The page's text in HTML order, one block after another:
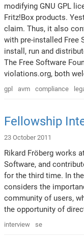
modifying GNU GPL
Fritz!Box products.
claim. Thus, it also
with pre-installed Free
install, run and
The Free Software
violations.org, both
gpl avm compliance
Fellowship
23 October 2011
Rikard Fröberg works
Software, and
for the third time. In
considers the
community of users,
the opportunity of
interview se